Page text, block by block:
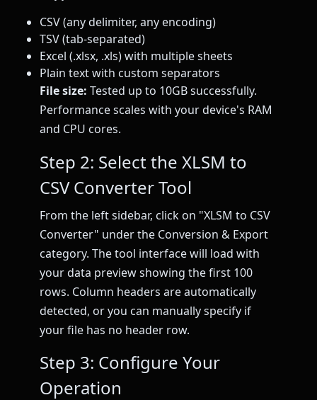
CSV (any delimiter, any encoding)
TSV (tab-separated)
Excel (.xlsx, .xls) with multiple sheets
Plain text with custom separators
File size: Tested up to 10GB successfully.
Performance scales with your device's RAM
and CPU cores.
Step 2: Select the XLSM to
CSV Converter Tool
From the left sidebar, click on "XLSM to CSV
Converter" under the Conversion & Export
category. The tool interface will load with
your data preview showing the first 100
rows. Column headers are automatically
detected, or you can manually specify if
your file has no header row.
Step 3: Configure Your
Operation